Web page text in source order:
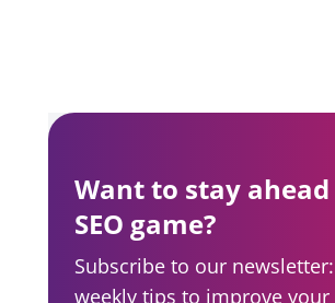
n
Want to stay
SEO game?
Subscribe to our
weekly tips to improve your